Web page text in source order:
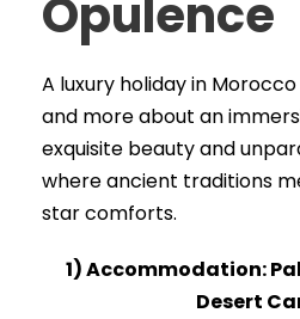
Opulence
A luxury holiday in
and more about an
exquisite beauty and
where ancient traditions
star comforts.
1) Accommodation:
Desert